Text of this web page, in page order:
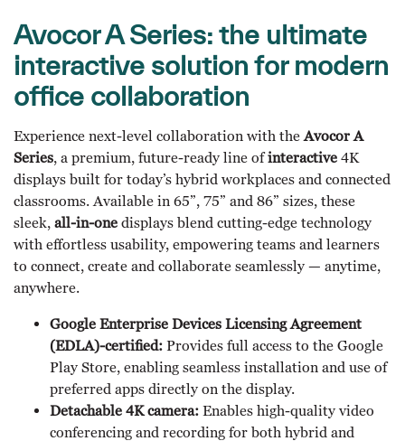
Avocor A Series: the ultimate
interactive solution for modern
office collaboration
Experience next-level collaboration with the Avocor A
Series, a premium, future-ready line ofinteractive 4K
displays built for today’s hybrid workplaces and connected
classrooms. Available in 65”, 75” and 86” sizes, these
sleek, all-in-one displays blend cutting-edge technology
with effortless usability, empowering teams and learners
to connect, create and collaborate seamlessly — anytime,
anywhere.
Google Enterprise Devices Licensing Agreement
(EDLA)-certified: Provides full access to the Google
Play Store, enabling seamless installation and use of
preferred apps directly on the display.
Detachable 4K camera: Enables high-quality video
conferencing and recording for both hybrid and